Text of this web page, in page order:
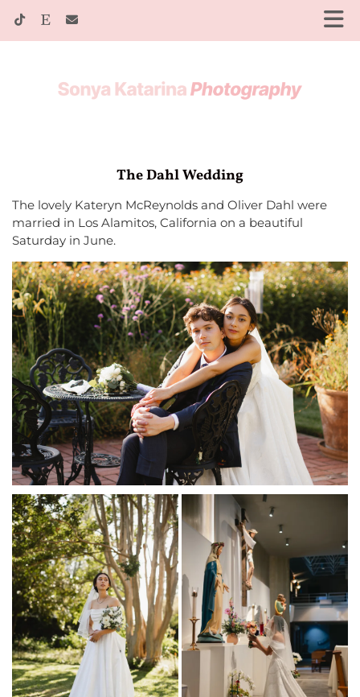
The Dahl Wedding
The lovely Kateryn McReynolds and Oliver Dahl were
married in Los Alamitos, California on a beautiful
Saturday in June.